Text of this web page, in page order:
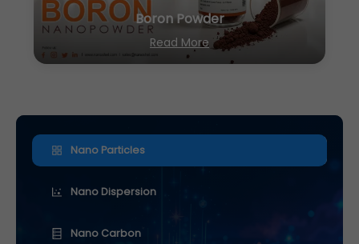
Boron Powder
Read More
Nano Particles
Nano Dispersion
Nano Carbon